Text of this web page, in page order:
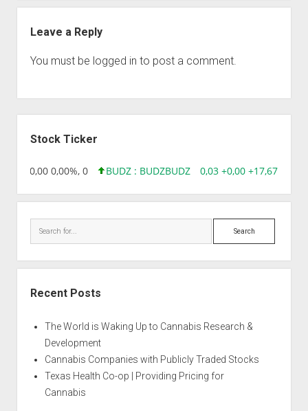
Leave a Reply
You must be logged in to post a comment.
Stock Ticker
0,00 0,00%, 0 BUDZ : BUDZBUDZ 0,03 +0,00 +17,67%,
Search
Recent Posts
The World is Waking Up to Cannabis Research &
Development
Cannabis Companies with Publicly Traded Stocks
Texas Health Co-op | Providing Pricing for
Cannabis